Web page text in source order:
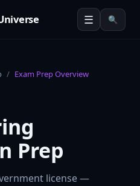
☰ 🔍
/ Exam Prep Overview
Prep
license —